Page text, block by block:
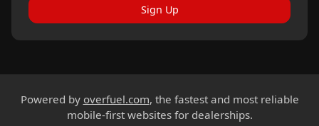
Sign Up
Powered by overfuel.com, the fastest and most reliable
mobile-first websites for dealerships.